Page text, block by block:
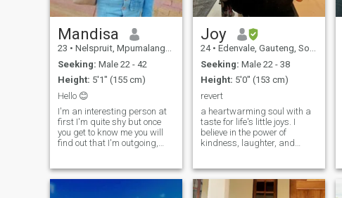
Mandisa
23 • Nelspruit, Mpumalanga, South Africa
Seeking: Male 22 - 42
Height: 5'1" (155 cm)
Hello 😊
I'm an interesting person at
first I'm quite shy but once
you get to know me you will
find out that I'm outgoing,
I'm honest, loyal and most
caring 💕 💓...easy to get
Joy
24 • Edenvale, Gauteng, South Africa
Seeking: Male 22 - 38
Height: 5'0" (153 cm)
revert
a heartwarming soul with a
taste for life's little joys. I
believe in the power of
kindness, laughter, and
savoring a good book or
exploring the world around
me, you can find me